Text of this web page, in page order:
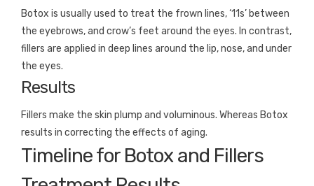
Botox is usually used to treat the frown lines, ‘11s’ between
the eyebrows, and crow’s feet around the eyes. In contrast,
fillers are applied in deep lines around the lip, nose, and under
the eyes.
Results
Fillers make the skin plump and voluminous. Whereas Botox
results in correcting the effects of aging.
Timeline for Botox and Fillers